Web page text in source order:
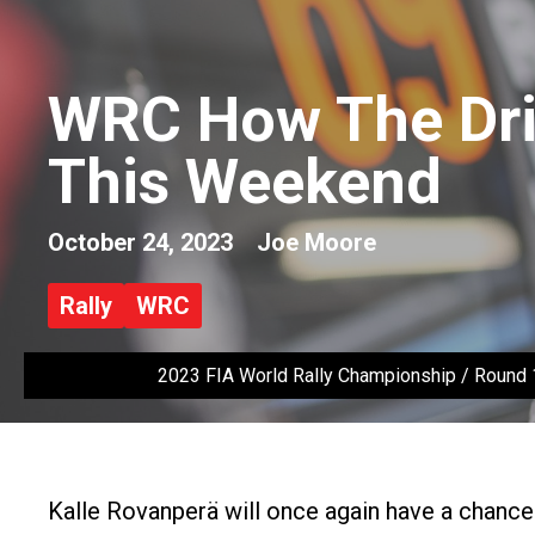
WRC How The
This Weekend
October 24, 2023 Joe Moore
Rally WRC
2023 FIA World Rally Championship /
Kalle Rovanperä will once again have a